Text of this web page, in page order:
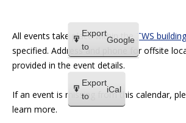
Export
to
Google
Export
to
iCal
All events take place within the TWS building
specified. Address and phone for offsite
provided in the event details.
If an event is missing from this calendar,
learn more.